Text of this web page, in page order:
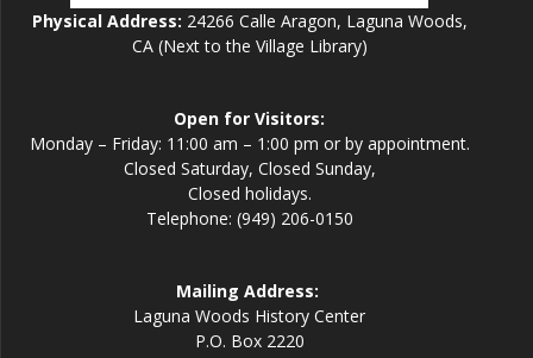
Physical Address: 24266 Calle Aragon, Laguna Woods,
CA (Next to the Village Library)
Open for Visitors:
Monday – Friday: 11:00 am – 1:00 pm or by appointment.
Closed Saturday, Closed Sunday,
Closed holidays.
Telephone: (949) 206-0150
Mailing Address:
Laguna Woods History Center
P.O. Box 2220